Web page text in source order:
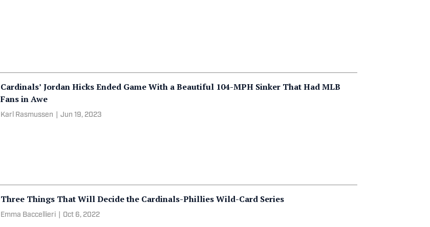
Cardinals’ Jordan Hicks Ended Game With a Beautiful 104-MPH Sinker That Had MLB
Fans in Awe
Karl Rasmussen Jun 19, 2023
Three Things That Will Decide the Cardinals-Phillies Wild-Card Series
Emma Baccellieri Oct 6, 2022